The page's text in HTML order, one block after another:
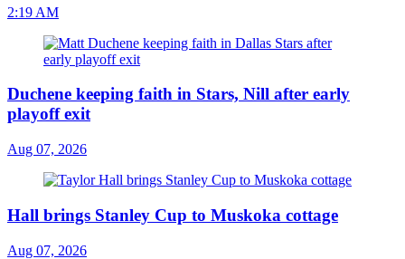
2:19 AM
Duchene keeping faith in Stars, Nill after early
playoff exit
Aug 07, 2026
Hall brings Stanley Cup to Muskoka cottage
Aug 07, 2026